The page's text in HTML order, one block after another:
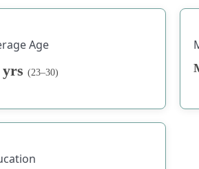
Age
yrs (23–30)